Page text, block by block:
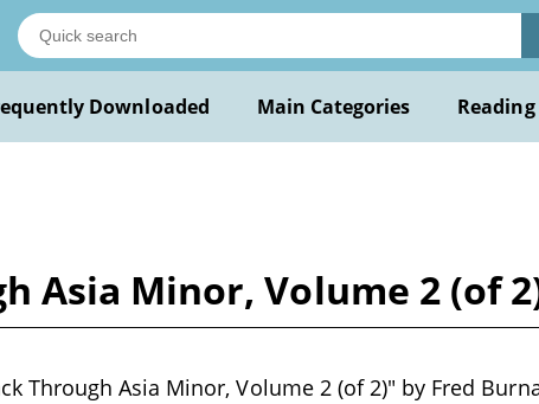
Downloaded Main Categories
Asia Minor, Volume 2 (of
Through Asia Minor, Volume 2 (of 2)" by Fred